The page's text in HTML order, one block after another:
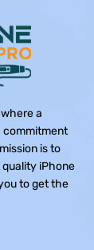
a
commitment
is to
iPhone
to get the